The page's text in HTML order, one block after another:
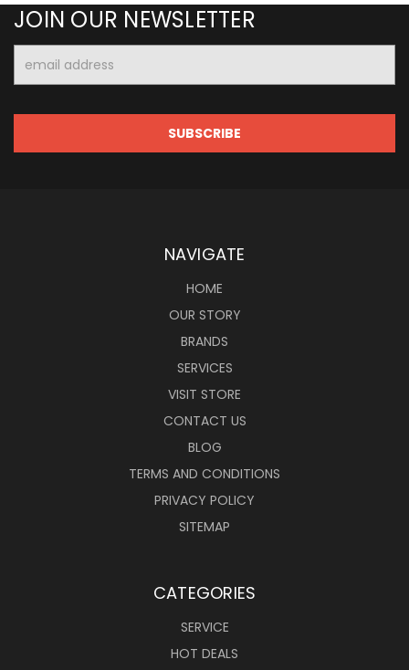
JOIN OUR NEWSLETTER
Address
NAVIGATE
HOME
OUR STORY
BRANDS
SERVICES
VISIT STORE
CONTACT US
BLOG
TERMS AND CONDITIONS
PRIVACY POLICY
SITEMAP
CATEGORIES
SERVICE
HOT DEALS